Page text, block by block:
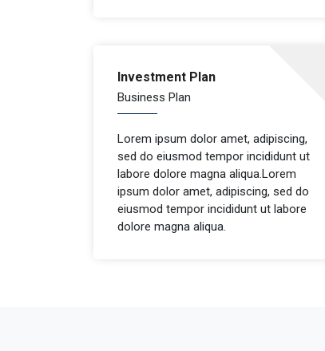
Investment Plan
Business Plan
Lorem ipsum dolor amet, adipiscing,
sed do eiusmod tempor incididunt ut
labore dolore magna aliqua.Lorem
ipsum dolor amet, adipiscing, sed do
eiusmod tempor incididunt ut labore
dolore magna aliqua.